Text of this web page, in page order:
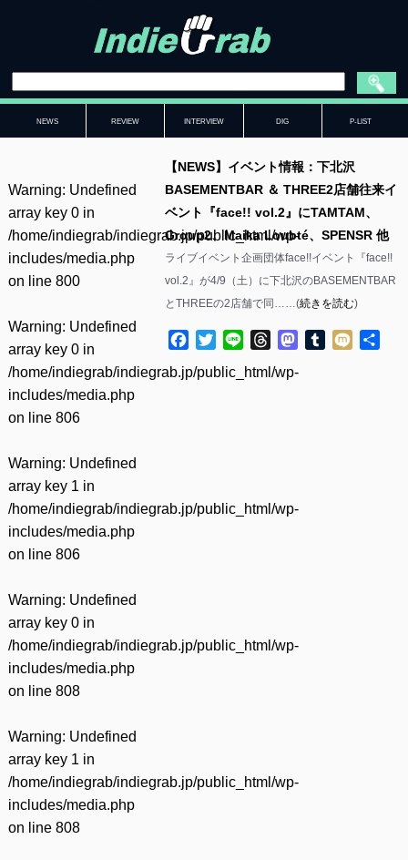
NEWS REVIEW INTERVIEW DIG P-LIST
Warning: Undefined
array key 0 in
/home/indiegrab/indiegrab.jp/public_html/wp-
includes/media.php
on line 800
Warning: Undefined
array key 0 in
/home/indiegrab/indiegrab.jp/public_html/wp-
includes/media.php
on line 806
Warning: Undefined
array key 1 in
/home/indiegrab/indiegrab.jp/public_html/wp-
includes/media.php
on line 806
Warning: Undefined
array key 0 in
/home/indiegrab/indiegrab.jp/public_html/wp-
includes/media.php
on line 808
Warning: Undefined
array key 1 in
/home/indiegrab/indiegrab.jp/public_html/wp-
includes/media.php
on line 808
【NEWS】イベント情報：下北沢
BASEMENTBAR ＆ THREE2店舗往来イ
ベント『face!! vol.2』にTAMTAM、
Group2、Maika Loubté、SPENSR 他
ライブイベント企画団体face!!イベント『face!!
vol.2』が4/9（土）に下北沢のBASEMENTBAR
とTHREEの2店舗で同……(続きを読む)
Facebook
TwitterLine ThreadsMastodon
Tumblr
Mixi